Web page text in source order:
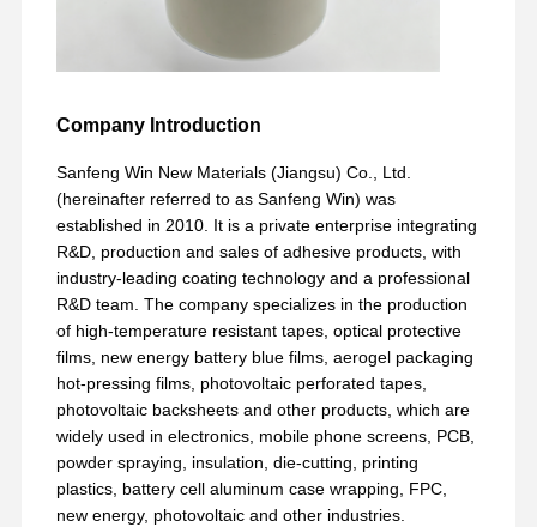
Company Introduction
Sanfeng Win New Materials (Jiangsu) Co., Ltd.
(hereinafter referred to as Sanfeng Win) was
established in 2010. It is a private enterprise integrating
R&D, production and sales of adhesive products, with
industry-leading coating technology and a professional
R&D team. The company specializes in the production
of high-temperature resistant tapes, optical protective
films, new energy battery blue films, aerogel packaging
hot-pressing films, photovoltaic perforated tapes,
photovoltaic backsheets and other products, which are
widely used in electronics, mobile phone screens, PCB,
powder spraying, insulation, die-cutting, printing
plastics, battery cell aluminum case wrapping, FPC,
new energy, photovoltaic and other industries.